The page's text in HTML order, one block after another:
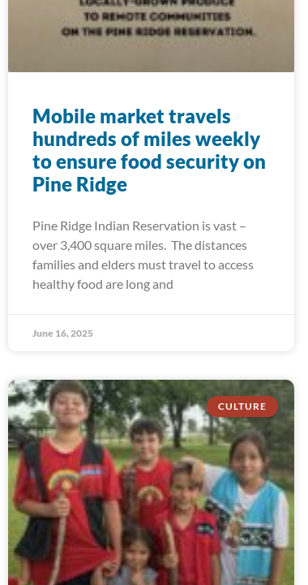
Mobile market travels
hundreds of miles weekly
to ensure food security on
Pine Ridge
Pine Ridge Indian Reservation is vast –
over 3,400 square miles. The distances
families and elders must travel to access
healthy food are long and
June 16, 2025
CULTURE